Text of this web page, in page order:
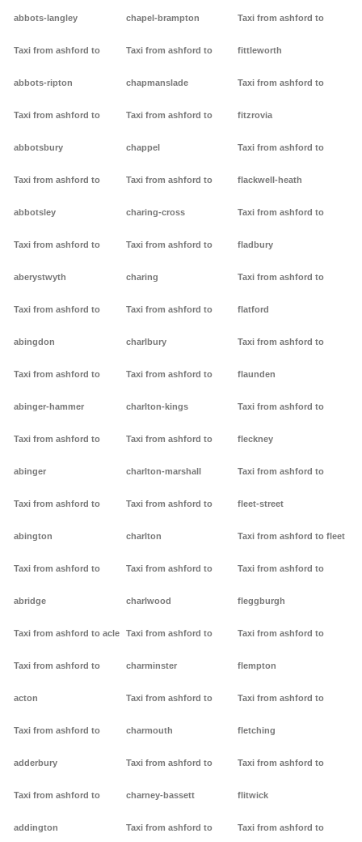
abbots-langley
Taxi from ashford to
abbots-ripton
Taxi from ashford to
abbotsbury
Taxi from ashford to
abbotsley
Taxi from ashford to
aberystwyth
Taxi from ashford to
abingdon
Taxi from ashford to
abinger-hammer
Taxi from ashford to
abinger
Taxi from ashford to
abington
Taxi from ashford to
abridge
Taxi from ashford to acle
Taxi from ashford to
acton
Taxi from ashford to
adderbury
Taxi from ashford to
addington
chapel-brampton
Taxi from ashford to
chapmanslade
Taxi from ashford to
chappel
Taxi from ashford to
charing-cross
Taxi from ashford to
charing
Taxi from ashford to
charlbury
Taxi from ashford to
charlton-kings
Taxi from ashford to
charlton-marshall
Taxi from ashford to
charlton
Taxi from ashford to
charlwood
Taxi from ashford to
charminster
Taxi from ashford to
charmouth
Taxi from ashford to
charney-bassett
Taxi from ashford to
Taxi from ashford to
fittleworth
Taxi from ashford to
fitzrovia
Taxi from ashford to
flackwell-heath
Taxi from ashford to
fladbury
Taxi from ashford to
flatford
Taxi from ashford to
flaunden
Taxi from ashford to
fleckney
Taxi from ashford to
fleet-street
Taxi from ashford to fleet
Taxi from ashford to
fleggburgh
Taxi from ashford to
flempton
Taxi from ashford to
fletching
Taxi from ashford to
flitwick
Taxi from ashford to